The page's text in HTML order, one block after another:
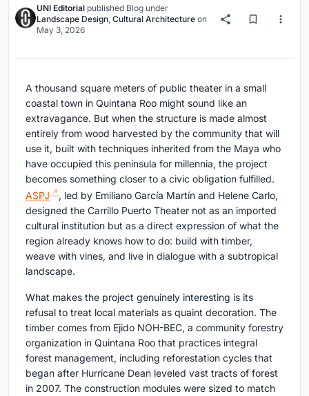
UNI Editorial published Blog under
Landscape Design, Cultural Architecture on
May 3, 2026
A thousand square meters of public theater in a small
coastal town in Quintana Roo might sound like an
extravagance. But when the structure is made almost
entirely from wood harvested by the community that will
use it, built with techniques inherited from the Maya who
have occupied this peninsula for millennia, the project
becomes something closer to a civic obligation fulfilled.
ASPJ
, led by Emiliano García Martín and Helene Carlo,
designed the Carrillo Puerto Theater not as an imported
cultural institution but as a direct expression of what the
region already knows how to do: build with timber,
weave with vines, and live in dialogue with a subtropical
landscape.
What makes the project genuinely interesting is its
refusal to treat local materials as quaint decoration. The
timber comes from Ejido NOH-BEC, a community forestry
organization in Quintana Roo that practices integral
forest management, including reforestation cycles that
began after Hurricane Dean leveled vast tracts of forest
in 2007. The construction modules were sized to match